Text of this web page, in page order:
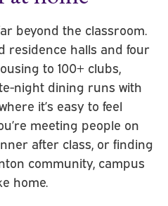
beyond the classroom.
residence halls and four
to 100+ clubs,
night dining runs with
it’s easy to feel
meeting people on
after class, or finding
community, campus
home.